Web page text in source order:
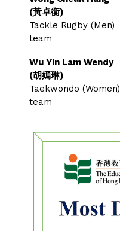
(黃卓衡)
Tackle Rugby (Men)
team
Wu Yin Lam Wendy
(胡嫣琳)
Taekwondo (Women)
team